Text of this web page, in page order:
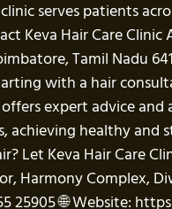
serves patients
Keva Hair Care Clinic
Tamil Nadu
with a hair
expert advice
achieving healthy
Let Keva Hair Care
Harmony Complex,
25905 🌐 Website: